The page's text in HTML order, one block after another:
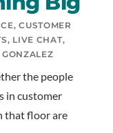
,CUSTOMER
, LIVE CHAT,
GONZALEZ
the people
in customer
that floor are